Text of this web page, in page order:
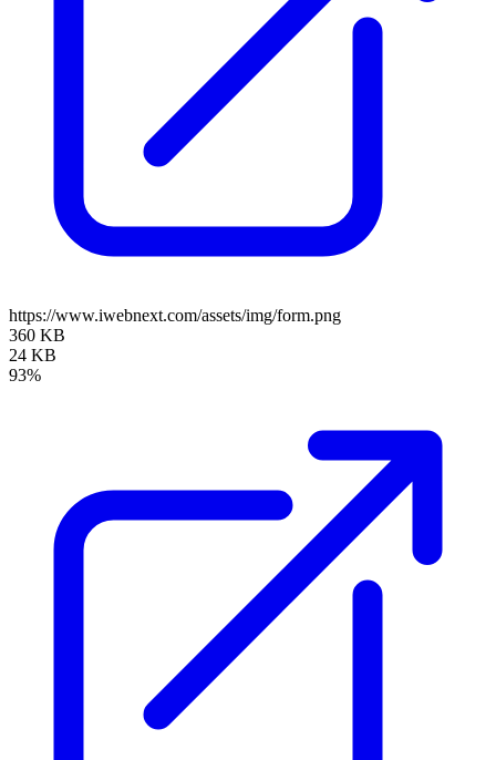
https://www.iwebnext.com/assets/img/form.png
360 KB
24 KB
93%